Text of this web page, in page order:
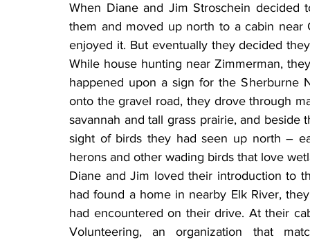
When Diane and Jim Stroschein
them and moved up north to a cabin near
enjoyed it. But eventually they decided
While house hunting near Zimmerman,
happened upon a sign for the Sherburne
onto the gravel road, they drove through
savannah and tall grass prairie, and
sight of birds they had seen up north –
herons and other wading birds that love
Diane and Jim loved their introduction to
had found a home in nearby Elk River,
had encountered on their drive. At their
Volunteering, an organization that